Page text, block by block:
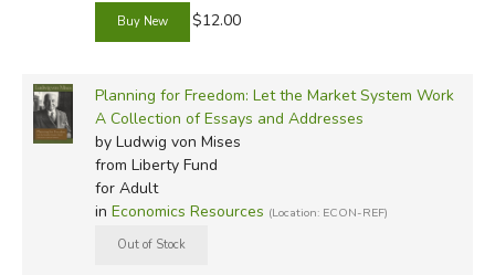
$12.00
Planning for Freedom: Let the Market System Work
A Collection of Essays and Addresses
by Ludwig von Mises
from Liberty Fund
for Adult
in Economics Resources (Location: ECON-REF)